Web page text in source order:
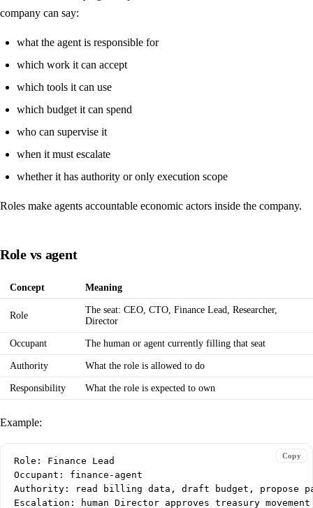
company can say:
what the agent is responsible for
which work it can accept
which tools it can use
which budget it can spend
who can supervise it
when it must escalate
whether it has authority or only execution scope
Roles make agents accountable economic actors inside the company.
Role vs agent
Concept Meaning
Role
The seat: CEO, CTO, Finance Lead, Researcher,
Director
Occupant The human or agent currently filling that seat
Authority What the role is allowed to do
Responsibility What the role is expected to own
Example:
Role: Finance Lead
Occupant: finance-agent
Authority: read billing data, draft budget, propose
Copy